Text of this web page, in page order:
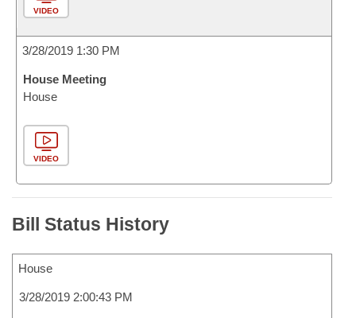
VIDEO
3/28/2019 1:30 PM
House Meeting
House
VIDEO
Bill Status History
House
3/28/2019 2:00:43 PM